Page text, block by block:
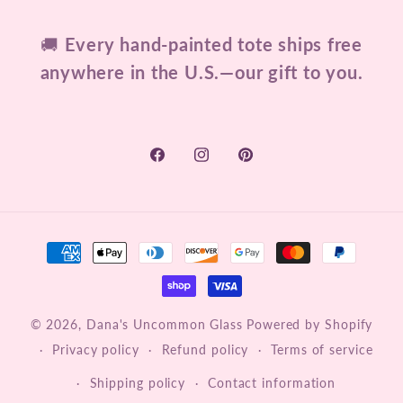
🚚 Every hand-painted tote ships free
anywhere in the U.S.—our gift to you.
FacebookInstagramPinterest
Payment
© 2026, Dana's Uncommon Glass Powered by Shopify
Privacy policy
Refund policy Terms of service
Shipping policy Contact information